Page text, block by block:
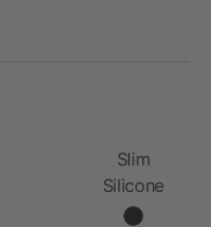
Slim
Silicone
Card